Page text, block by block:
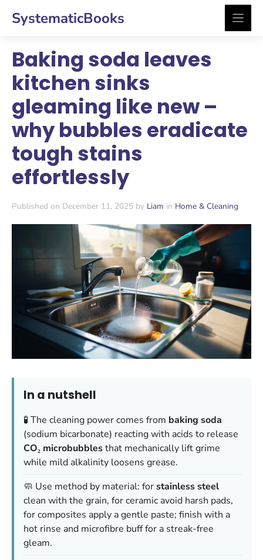
SystematicBooks
Baking soda leaves
kitchen sinks
gleaming like new –
why bubbles eradicate
tough stains
effortlessly
Published on December 11, 2025 by Liam in Home & Cleaning
In a nutshell
🧪 The cleaning power comes from baking soda
(sodium bicarbonate) reacting with acids to release
CO₂ microbubblesthat mechanically lift grime
while mild alkalinity loosens grease.
🧼 Use method by material: forstainless steel
clean with the grain, for ceramic avoid harsh pads,
for composites apply a gentle paste; finish with a
hot rinse and microfibre buff for a streak-free
gleam.